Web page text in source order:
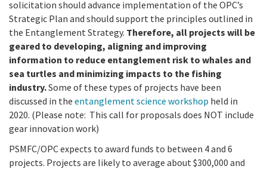
Once-Through Cooling Interim Mitigation Program
Resources Agency Sea Grant Advisory Panel
(RASGAP)
solicitation should advance implementation of the OPC’s
Strategic Plan and should support the principles outlined in
the Entanglement Strategy. Therefore, all projects will be
geared to developing, aligning and improving
information to reduce entanglement risk to whales and
sea turtles and minimizing impacts to the fishing
industry.Some of these types of projects have been
discussed in the entanglement science workshop held in
2020. (Please note: This call for proposals does NOT include
gear innovation work)
PSMFC/OPC expects to award funds to between 4 and 6
projects. Projects are likely to average about $300,000 and